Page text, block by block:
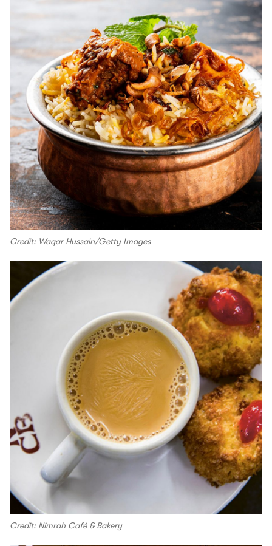
Credit: Waqar Hussain/Getty Images
Credit: Nimrah Café & Bakery